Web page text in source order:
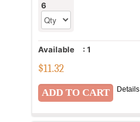
6
Available : 1
$11.32
Details